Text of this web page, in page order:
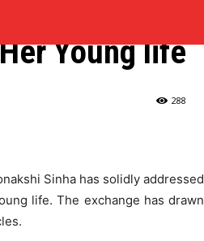
Young life
288
Sinha has solidly addressed
life. The exchange has drawn